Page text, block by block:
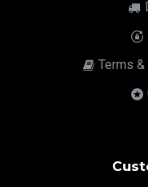
Terms